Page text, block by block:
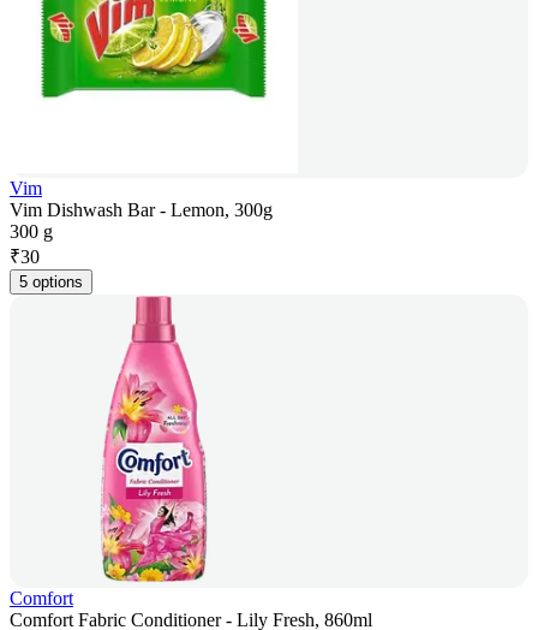
Vim
Vim Dishwash Bar - Lemon, 300g
300 g
₹30
5 options
Comfort
Comfort Fabric Conditioner - Lily Fresh, 860ml